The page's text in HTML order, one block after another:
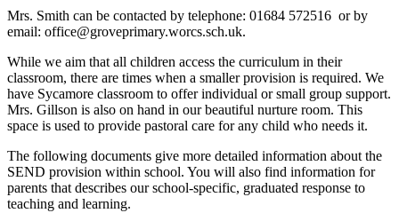
Mrs. Smith can be contacted by telephone: 01684 572516 or by
email: office@groveprimary.worcs.sch.uk.
While we aim that all children access the curriculum in their
classroom, there are times when a smaller provision is required. We
have Sycamore classroom to offer individual or small group support.
Mrs. Gillson is also on hand in our beautiful nurture room. This
space is used to provide pastoral care for any child who needs it.
The following documents give more detailed information about the
SEND provision within school. You will also find information for
parents that describes our school-specific, graduated response to
teaching and learning.